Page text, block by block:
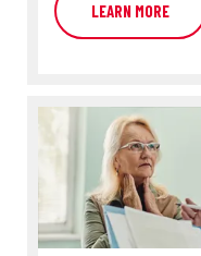
LEARN MORE